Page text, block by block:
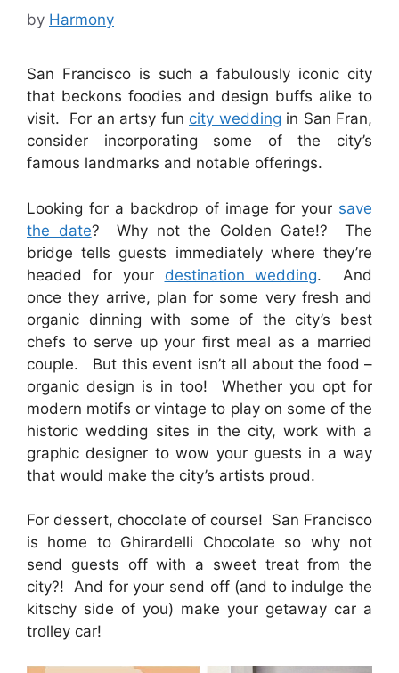
by Harmony
San Francisco is such a fabulously iconic city
that beckons foodies and design buffs alike to
visit. For an artsy fun city wedding in San Fran,
consider incorporating some of the city’s
famous landmarks and notable offerings.
Looking for a backdrop of image for your save
the date? Why not the Golden Gate!? The
bridge tells guests immediately where they’re
headed for your destination wedding. And
once they arrive, plan for some very fresh and
organic dinning with some of the city’s best
chefs to serve up your first meal as a married
couple. But this event isn’t all about the food –
organic design is in too! Whether you opt for
modern motifs or vintage to play on some of the
historic wedding sites in the city, work with a
graphic designer to wow your guests in a way
that would make the city’s artists proud.
For dessert, chocolate of course! San Francisco
is home to Ghirardelli Chocolate so why not
send guests off with a sweet treat from the
city?! And for your send off (and to indulge the
kitschy side of you) make your getaway car a
trolley car!